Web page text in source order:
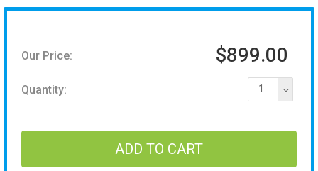
Our Price: $899.00
Quantity: 1